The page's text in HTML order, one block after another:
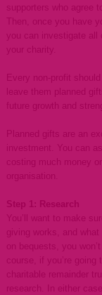
supporters who agree
Then, once you have
you can investigate
your charity.
Every non-profit
leave them planned
future growth and
Planned gifts are an
investment. You can
costing much money
organisation.
Step 1: Research
You’ll want to make
giving works, and
on bequests, you
course, if you’re
charitable remainder
research. In either